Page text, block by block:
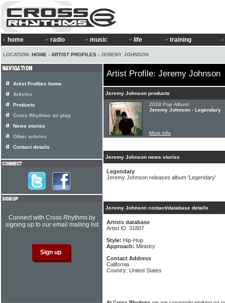
home radio music life training
LOCATION: HOME › ARTIST PROFILES › JEREMY JOHNSON
Artist Profile: Jeremy Johnson
Jeremy Johnson products
2018 Pop Album:
Jeremy Johnson - Legendary
More info
Jeremy Johnson news stories
Legendary
Jeremy Johnson releases album 'Legendary'
Jeremy Johnson contact/database details
Artists database
Artist ID: 31807
Style: Hip-Hop
Approach: Ministry
Contact Address
California
Country: United States
Artist Profiles home
Articles
Products
Cross Rhythms air play
News stories
Other articles
Contact details
Connect with Cross Rhythms by
signing up to our email mailing list